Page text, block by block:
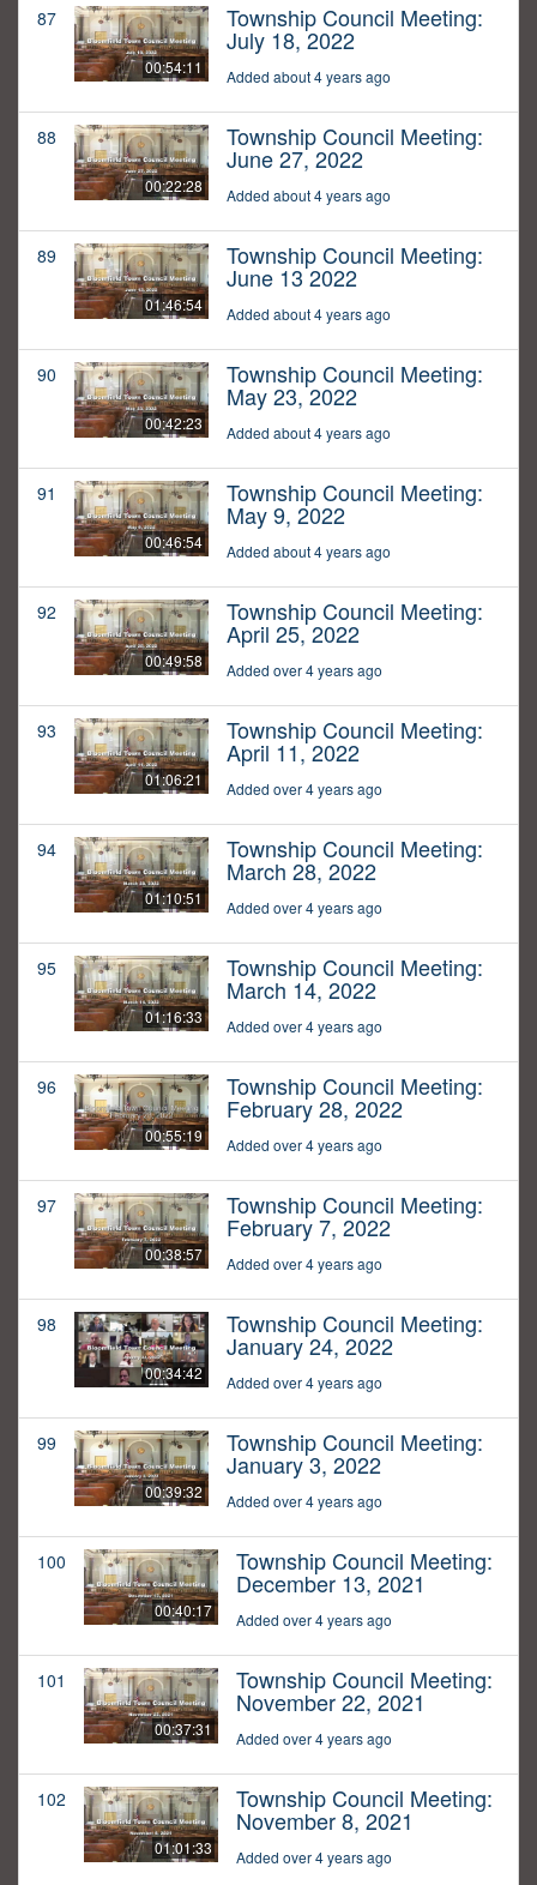
87
00:54:11
Township Council Meeting:
July 18, 2022
Added about 4 years ago
88
00:22:28
Township Council Meeting:
June 27, 2022
Added about 4 years ago
89
01:46:54
Township Council Meeting:
June 13 2022
Added about 4 years ago
90
00:42:23
Township Council Meeting:
May 23, 2022
Added about 4 years ago
91
00:46:54
Township Council Meeting:
May 9, 2022
Added about 4 years ago
92
00:49:58
Township Council Meeting:
April 25, 2022
Added over 4 years ago
93
01:06:21
Township Council Meeting:
April 11, 2022
Added over 4 years ago
94
01:10:51
Township Council Meeting:
March 28, 2022
Added over 4 years ago
95
01:16:33
Township Council Meeting:
March 14, 2022
Added over 4 years ago
96
00:55:19
Township Council Meeting:
February 28, 2022
Added over 4 years ago
97
00:38:57
Township Council Meeting:
February 7, 2022
Added over 4 years ago
98
00:34:42
Township Council Meeting:
January 24, 2022
Added over 4 years ago
99
00:39:32
Township Council Meeting:
January 3, 2022
Added over 4 years ago
100
00:40:17
Township Council Meeting:
December 13, 2021
Added over 4 years ago
101
00:37:31
Township Council Meeting:
November 22, 2021
Added over 4 years ago
102
01:01:33
Township Council Meeting:
November 8, 2021
Added over 4 years ago